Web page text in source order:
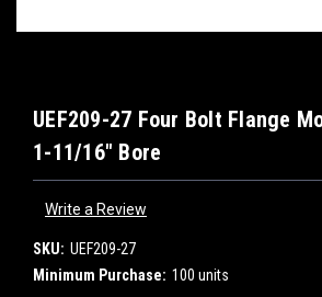
UEF209-27 Four Bolt Flange
1-11/16" Bore
Write a Review
SKU: UEF209-27
Minimum Purchase: 100 units